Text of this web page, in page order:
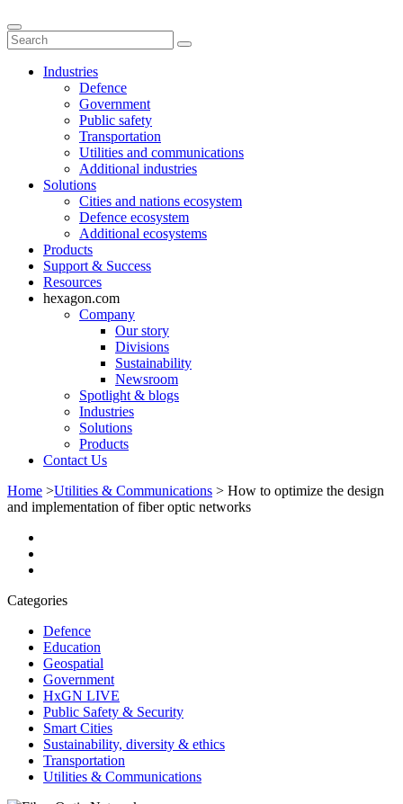
Industries
Defence
Government
Public safety
Transportation
Utilities and communications
Additional industries
Solutions
Cities and nations ecosystem
Defence ecosystem
Additional ecosystems
Products
Support & Success
Resources
hexagon.com
Company
Our story
Divisions
Sustainability
Newsroom
Spotlight & blogs
Industries
Solutions
Products
Contact Us
Home >Utilities & Communications > How to optimize the design
and implementation of fiber optic networks
Categories
Defence
Education
Geospatial
Government
HxGN LIVE
Public Safety & Security
Smart Cities
Sustainability, diversity & ethics
Transportation
Utilities & Communications